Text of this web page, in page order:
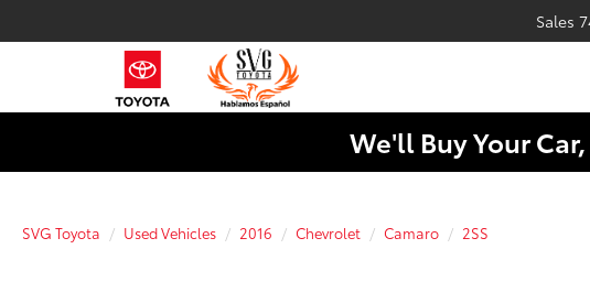
Sales
We'll Buy Your
SVG Toyota Used Vehicles 2016 Chevrolet Camaro 2SS